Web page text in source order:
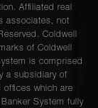
Affiliated real
associates, not
Coldwell
of Coldwell
is comprised
a subsidiary of
offices which are
System fully